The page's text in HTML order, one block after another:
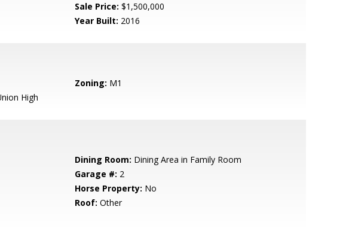
Sale Price: $1,500,000
Year Built: 2016
Zoning: M1
High
Dining Room: Dining Area in Family Room
Garage #: 2
Horse Property: No
Roof: Other